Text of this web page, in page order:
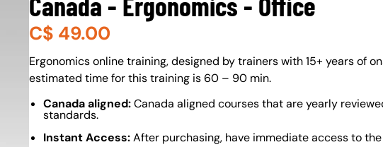
C$ 49.00
About (Long Description of SF)
Ergonomics online training, designed by trainers with 15+ years of
estimated time for this training is 60 – 90 min.
Canada aligned:Canada aligned courses that are yearly
standards.
Instant Access:After purchasing, have immediate access to